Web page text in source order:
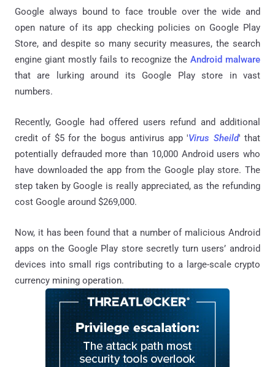
Google always bound to face trouble over the wide and
open nature of its app checking policies on Google Play
Store, and despite so many security measures, the search
engine giant mostly fails to recognize theAndroid malware
that are lurking around its Google Play store in vast
numbers.
Recently, Google had offered users refund and additional
credit of $5 for the bogus antivirus app 'Virus Sheild' that
potentially defrauded more than 10,000 Android users who
have downloaded the app from the Google play store. The
step taken by Google is really appreciated, as the refunding
cost Google around $269,000.
Now, it has been found that a number of malicious Android
apps on the Google Play store secretly turn users’ android
devices into small rigs contributing to a large-scale crypto
currency mining operation.